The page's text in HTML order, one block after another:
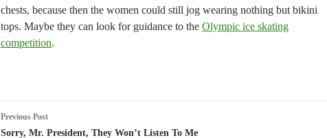
chests, because then the women could still jog wearing nothing but bikini
tops. Maybe they can look for guidance to the Olympic ice skating
competition.
Post
Previous Post
Sorry, Mr. President, They Won’t Listen To Me